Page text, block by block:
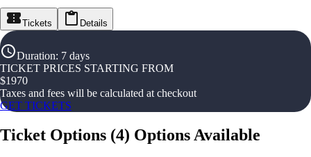
Tickets Details
Duration: 7 days
TICKET PRICES STARTING FROM
$1970
Taxes and fees will be calculated at checkout
GET TICKETS
Ticket Options (4) Options Available